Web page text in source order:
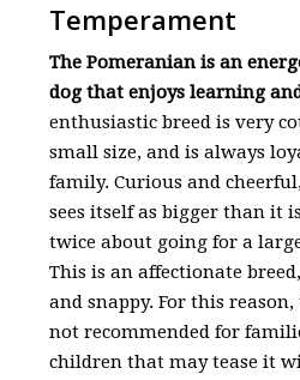
Temperament
The Pomeranian is an
dog that enjoys learning
enthusiastic breed is very
small size, and is always
family. Curious and
sees itself as bigger than it
twice about going for a
This is an affectionate
and snappy. For this
not recommended for
children that may tease it